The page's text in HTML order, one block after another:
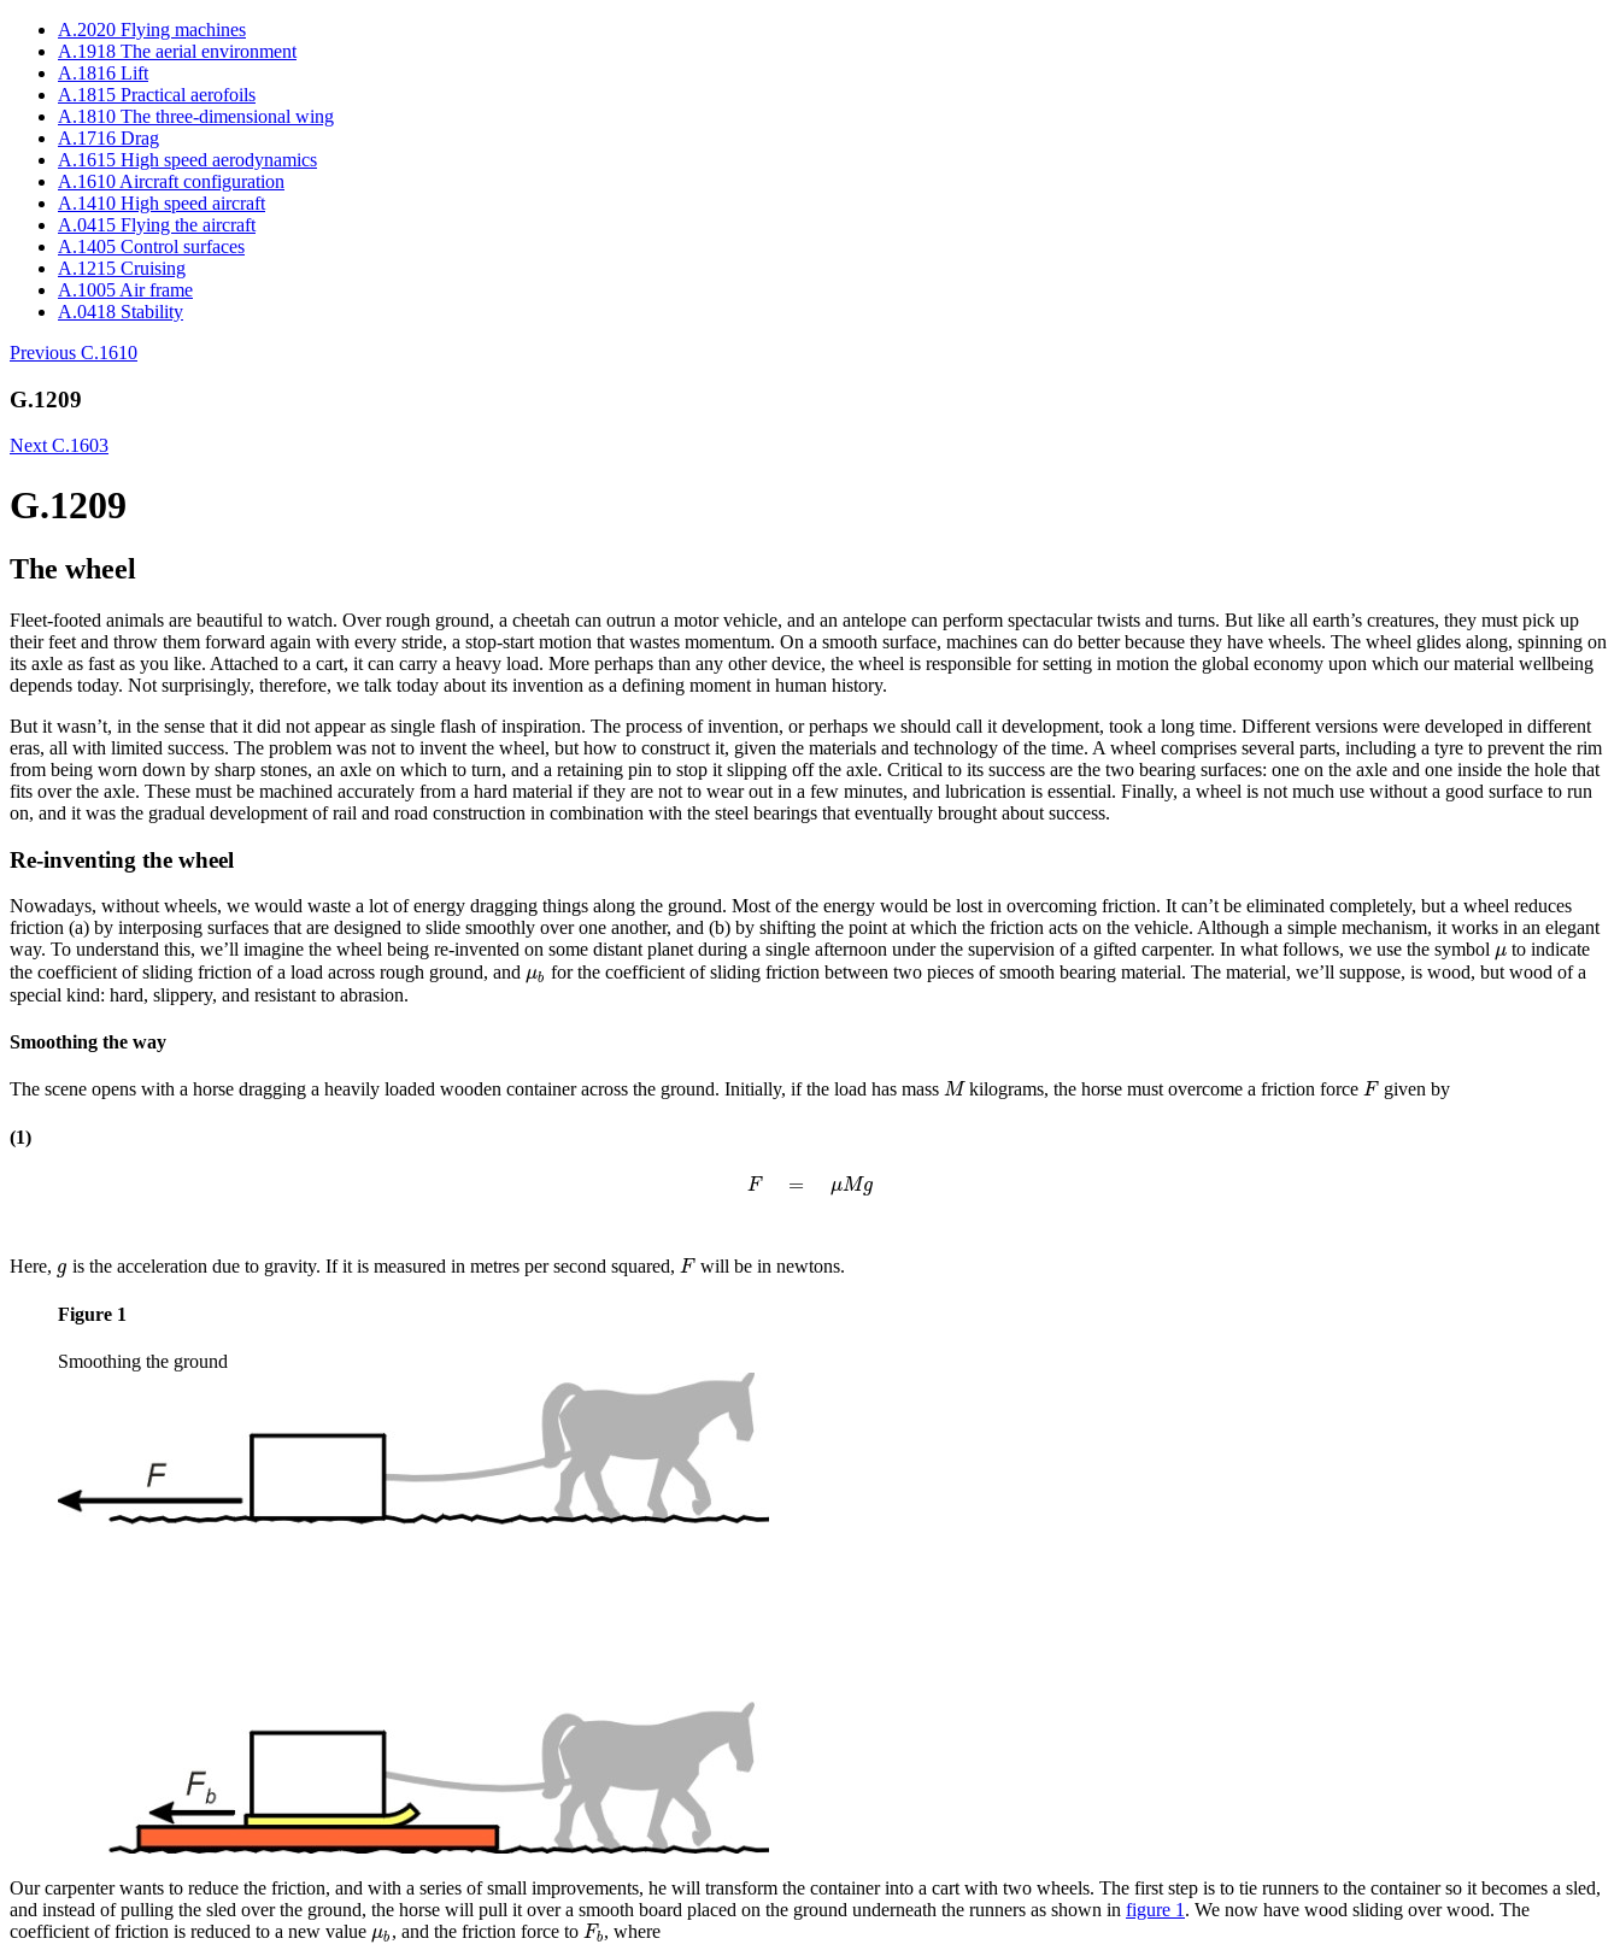
A.2020 Flying machines
A.1918 The aerial environment
A.1816 Lift
A.1815 Practical aerofoils
A.1810 The three-dimensional wing
A.1716 Drag
A.1615 High speed aerodynamics
A.1610 Aircraft configuration
A.1410 High speed aircraft
A.0415 Flying the aircraft
A.1405 Control surfaces
A.1215 Cruising
A.1005 Air frame
A.0418 Stability
Previous C.1610
G.1209
Next C.1603
G.1209
The wheel
Fleet-footed animals are beautiful to watch. Over rough ground, a cheetah can outrun a motor vehicle, and an antelope can perform spectacular twists and turns. But like all earth’s creatures, they must pick up
their feet and throw them forward again with every stride, a stop-start motion that wastes momentum. On a smooth surface, machines can do better because they have wheels. The wheel glides along, spinning on
its axle as fast as you like. Attached to a cart, it can carry a heavy load. More perhaps than any other device, the wheel is responsible for setting in motion the global economy upon which our material wellbeing
depends today. Not surprisingly, therefore, we talk today about its invention as a defining moment in human history.
But it wasn’t, in the sense that it did not appear as single flash of inspiration. The process of invention, or perhaps we should call it development, took a long time. Different versions were developed in different
eras, all with limited success. The problem was not to invent the wheel, but how to construct it, given the materials and technology of the time. A wheel comprises several parts, including a tyre to prevent the rim
from being worn down by sharp stones, an axle on which to turn, and a retaining pin to stop it slipping off the axle. Critical to its success are the two bearing surfaces: one on the axle and one inside the hole that
fits over the axle. These must be machined accurately from a hard material if they are not to wear out in a few minutes, and lubrication is essential. Finally, a wheel is not much use without a good surface to run
on, and it was the gradual development of rail and road construction in combination with the steel bearings that eventually brought about success.
Re-inventing the wheel
Nowadays, without wheels, we would waste a lot of energy dragging things along the ground. Most of the energy would be lost in overcoming friction. It can’t be eliminated completely, but a wheel reduces
friction (a) by interposing surfaces that are designed to slide smoothly over one another, and (b) by shifting the point at which the friction acts on the vehicle. Although a simple mechanism, it works in an elegant
way. To understand this, we’ll imagine the wheel being re-invented on some distant planet during a single afternoon under the supervision of a gifted carpenter. In what follows, we use the symbol μ
μ to indicate
the coefficient of sliding friction of a load across rough ground, and μb
μb for the coefficient of sliding friction between two pieces of smooth bearing material. The material, we’ll suppose, is wood, but wood of a
special kind: hard, slippery, and resistant to abrasion.
Smoothing the way
The scene opens with a horse dragging a heavily loaded wooden container across the ground. Initially, if the load has mass M
Mkilograms, the horse must overcome a friction force F
F given by
(1)
F = μMg
F=μ g
Here, g
g is the acceleration due to gravity. If it is measured in metres per second squared, F
F will be in newtons.
Figure 1
Smoothing the ground
Our carpenter wants to reduce the friction, and with a series of small improvements, he will transform the container into a cart with two wheels. The first step is to tie runners to the container so it becomes a sled,
and instead of pulling the sled over the ground, the horse will pull it over a smooth board placed on the ground underneath the runners as shown in figure 1. We now have wood sliding over wood. The
coefficient of friction is reduced to a new value μb
μb, and the friction force toFb
Fb, where